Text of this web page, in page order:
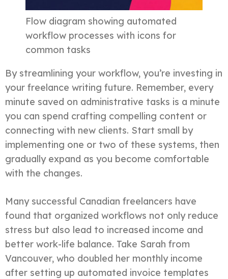
Flow diagram showing automated
workflow processes with icons for
common tasks
By streamlining your workflow, you’re investing in
your freelance writing future. Remember, every
minute saved on administrative tasks is a minute
you can spend crafting compelling content or
connecting with new clients. Start small by
implementing one or two of these systems, then
gradually expand as you become comfortable
with the changes.
Many successful Canadian freelancers have
found that organized workflows not only reduce
stress but also lead to increased income and
better work-life balance. Take Sarah from
Vancouver, who doubled her monthly income
after setting up automated invoice templates